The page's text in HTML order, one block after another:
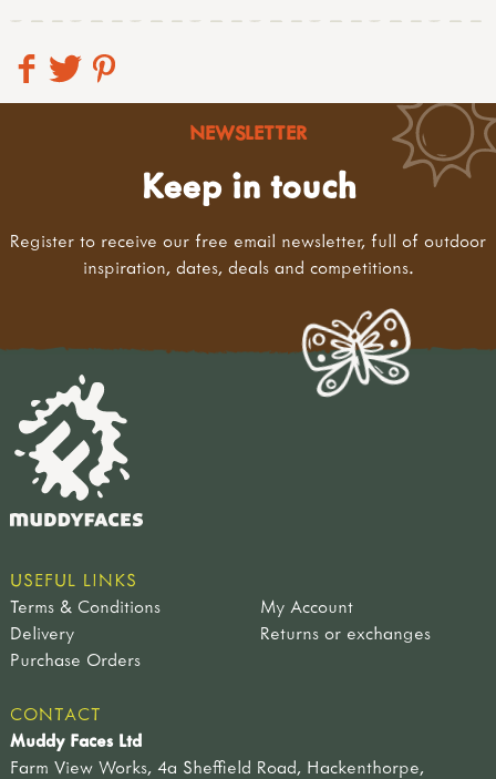
NEWSLETTER
Keep in touch
Register to receive our free email newsletter, full of outdoor
inspiration, dates, deals and competitions.
USEFUL LINKS
Terms & Conditions
My Account
Delivery
Returns or exchanges
Purchase Orders
CONTACT
Muddy Faces Ltd
Farm View Works, 4a Sheffield Road, Hackenthorpe,